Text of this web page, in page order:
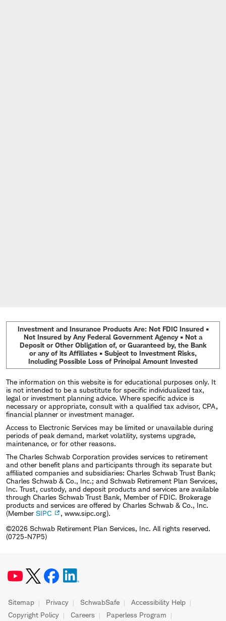
Investment and Insurance Products Are: Not FDIC Insured •
Not Insured by Any Federal Government Agency • Not a
Deposit or Other Obligation of, or Guaranteed by, the Bank
or any of its Affiliates • Subject to Investment Risks,
Including Possible Loss of Principal Amount Invested
The information on this website is for educational purposes only. It
is not intended to be a substitute for specific individualized tax,
legal or investment planning advice. Where specific advice is
necessary or appropriate, consult with a qualified tax advisor, CPA,
financial planner or investment manager.
Access to Electronic Services may be limited or unavailable during
periods of peak demand, market volatility, systems upgrade,
maintenance, or for other reasons.
The Charles Schwab Corporation provides services to retirement
and other benefit plans and participants through its separate but
affiliated companies and subsidiaries: Charles Schwab Trust Bank;
Charles Schwab & Co., Inc.; and Schwab Retirement Plan Services,
Inc. Trust, custody, and deposit products and services are available
through Charles Schwab Trust Bank, Member of FDIC. Brokerage
products and services are offered by Charles Schwab & Co., Inc.
(Member SIPC
, www.sipc.org).
©2026 Schwab Retirement Plan Services, Inc. All rights reserved.
(0725-N7P5)
Sitemap Privacy SchwabSafe
Accessibility Help
Copyright Policy
Careers Paperless Program